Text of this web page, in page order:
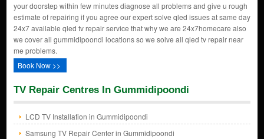
your doorstep within few minutes diagnose all problems and give u rough
estimate of repairing if you agree our expert solve qled issues at same day
24x7 available qled tv repair service that why we are 24x7homecare also
we cover all gummidipoondi locations so we solve all qled tv repair near
me problems.
Book Now >>
TV Repair Centres In Gummidipoondi
LCD TV Installation in Gummidipoondi
Samsung TV Repair Center in Gummidipoondi